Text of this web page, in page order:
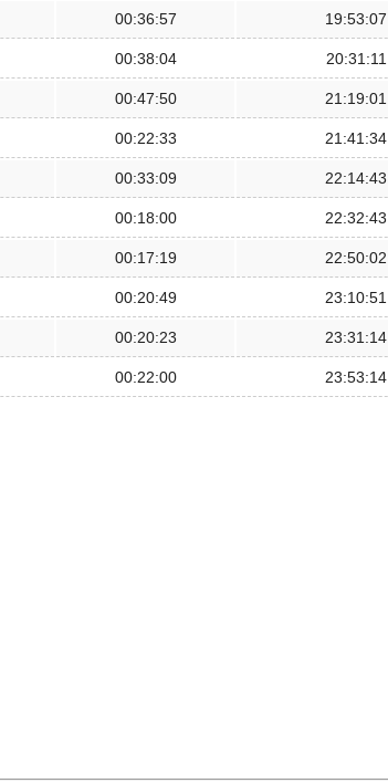
00:36:57 19:53:07
00:38:04 20:31:11
00:47:50 21:19:01
00:22:33 21:41:34
00:33:09 22:14:43
00:18:00 22:32:43
00:17:19 22:50:02
00:20:49 23:10:51
00:20:23 23:31:14
00:22:00 23:53:14